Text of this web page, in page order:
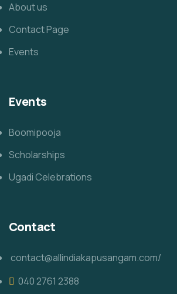
About us
Contact Page
Events
Events
Boomipooja
Scholarships
Ugadi Celebrations
Contact
contact@allindiakapusangam.com/
040 2761 2388